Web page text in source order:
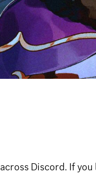
Discord. If you